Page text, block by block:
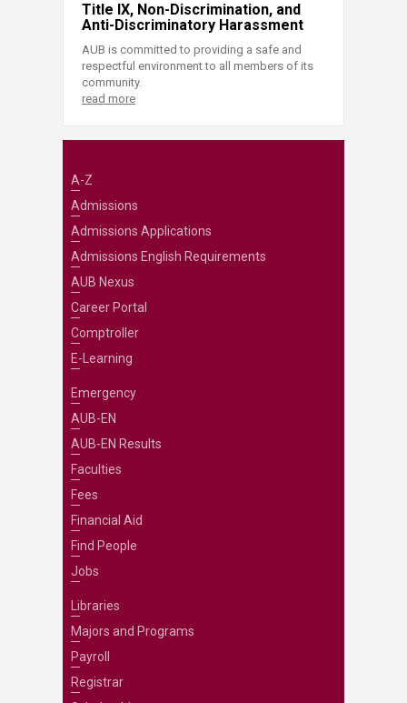
Title IX, Non-Discrimination, and
Anti-Discriminatory Harassment
AUB is committed to providing a safe and
respectful environment to all members of its
community.
read more
A-Z
Admissions
Admissions Applications
Admissions English Requirements
AUB Nexus
Career Portal
Comptroller
E-Learning
Emergency
AUB-EN
AUB-EN Results
Faculties
Fees
Financial Aid
Find People
Jobs
Libraries
Majors and Programs
Payroll
Registrar